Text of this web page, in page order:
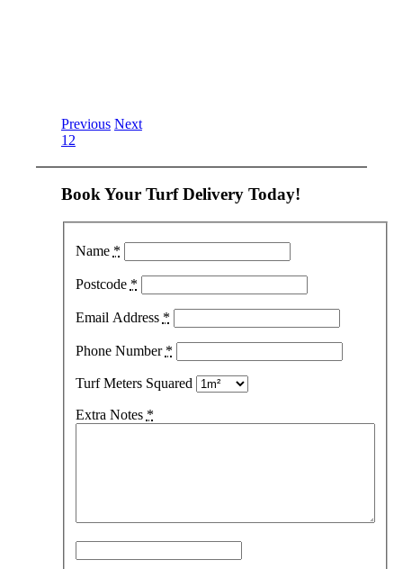
Previous Next
1 2
Book Your Turf Delivery Today!
Name *
Postcode *
Email Address *
Phone Number *
Turf Meters Squared
Extra Notes *